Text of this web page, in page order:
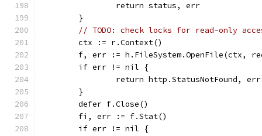
		return status, err
	}
// TODO: check locks for read-only
	ctx := r.Context()
f, err := h.FileSystem.OpenFile(ctx,
	if err != nil {
		return http.StatusNotFound, err
	}
	defer f.Close()
	fi, err := f.Stat()
	if err != nil {